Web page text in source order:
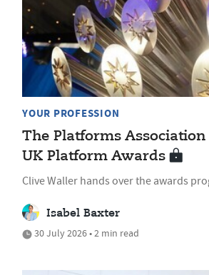
YOUR PROFESSION
The Platforms
UK Platform Awards
Clive Waller hands over the awards
Isabel Baxter
30 July 2026 • 2 min read